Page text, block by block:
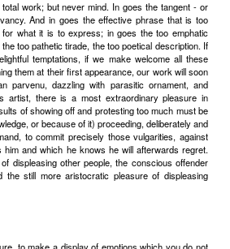
refined theories, our most elaborate
simplifications of a reality that is, in
Now, simplifications must, of course,
quite impossible to deal artistically (or,
at all. What is the smallest amount of
compatible with the expression
is the business of the non-classical
is to render, in literary terms, the quality
words, to express the finally
this impossibility is much more difficult, it
simplifying, to achieve the perfectly
all the complex particularities of a situation